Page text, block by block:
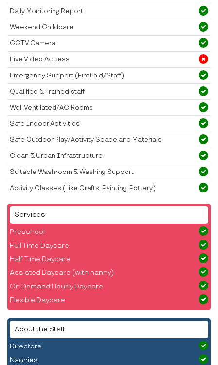
Services
Preschool
Full Time Daycare
Half Time Daycare
Assisted Daycare (with nanny)
On Demand Hourly Daycare
Flexible Daycare
About the Staff
Directors
Nannies
Daily Monitoring Report
Weekend Childcare
CCTV Camera
Live Video Access
Emergency Support (First aid/Staff)
Qualified & Trained staff
Well Ventilated/AC Rooms
Safe Indoor Activities
Safe Outdoor Play/Activity Space and Materials
Clean & Urban Infrastructure
Suitable Washroom & Washing Support
Activity Classes ( like Crafts, Painting, Pottery)